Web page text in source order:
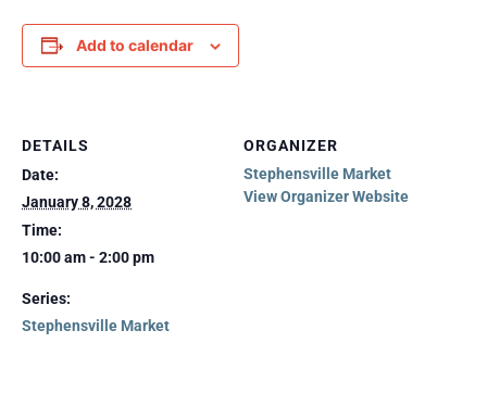
Add to calendar
DETAILS
Date:
January 8, 2028
Time:
10:00 am - 2:00 pm
Series:
Stephensville Market
ORGANIZER
Stephensville Market
View Organizer Website